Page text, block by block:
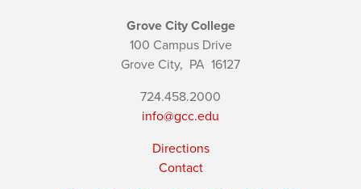
Grove City College
100 Campus Drive
Grove City, PA 16127
724.458.2000
info@gcc.edu
Directions
Contact